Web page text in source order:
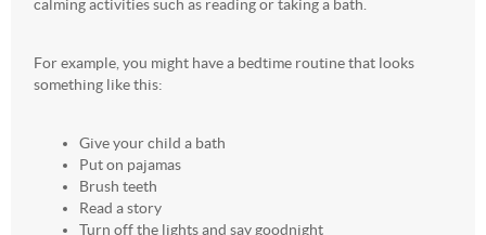
calming activities such as reading or taking a bath.
For example, you might have a bedtime routine that looks
something like this:
Give your child a bath
Put on pajamas
Brush teeth
Read a story
Turn off the lights and say goodnight